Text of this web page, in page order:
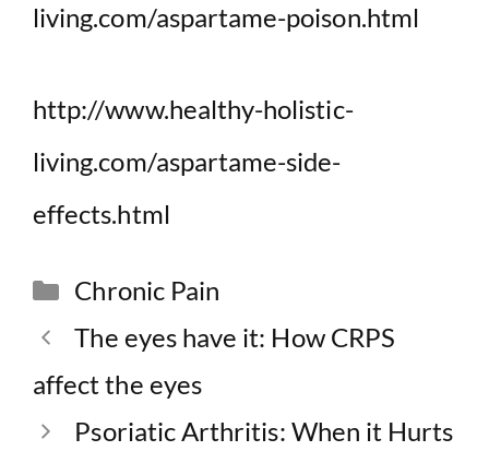
living.com/aspartame-poison.html
http://www.healthy-holistic-
living.com/aspartame-side-
effects.html
Categories
Chronic Pain
The eyes have it: How CRPS
affect the eyes
Psoriatic Arthritis: When it Hurts